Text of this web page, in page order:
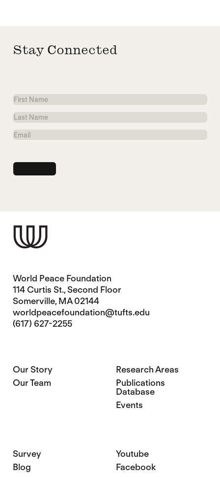
Stay Connected
First
Name
Last
Name
Email
World Peace Foundation
114 Curtis St., Second Floor
Somerville, MA 02144
worldpeacefoundation@tufts.edu
(617) 627-2255
Our Story
Our Team
Research Areas
Publications
Database
Events
Survey
Blog
Youtube
Facebook